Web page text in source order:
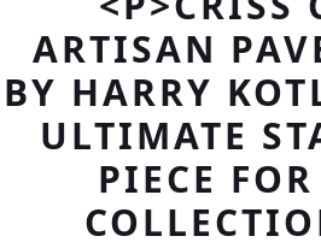
ARTISAN
BY HARRY
ULTIMATE
PIECE